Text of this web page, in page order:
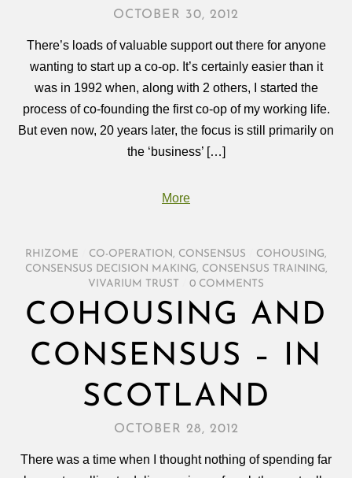
OCTOBER 30, 2012
There’s loads of valuable support out there for anyone
wanting to start up a co-op. It’s certainly easier than it
was in 1992 when, along with 2 others, I started the
process of co-founding the first co-op of my working life.
But even now, 20 years later, the focus is still primarily on
the ‘business’ […]
More
RHIZOME CO-OPERATION , CONSENSUS COHOUSING,
CONSENSUS DECISION MAKING, CONSENSUS TRAINING,
VIVARIUM TRUST
0 COMMENTS
COHOUSING AND
CONSENSUS – IN
SCOTLAND
OCTOBER 28, 2012
There was a time when I thought nothing of spending far